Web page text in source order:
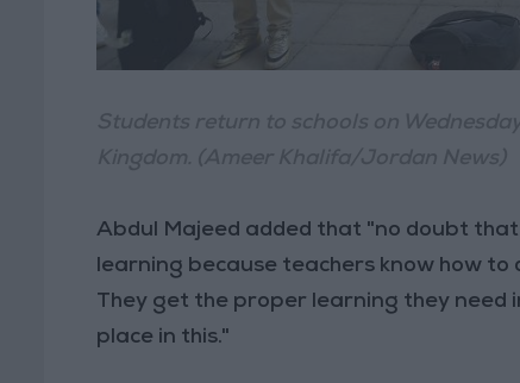
Abdul Majeed added that "no doubt
learning because teachers know how
They get the proper learning they need
place in this."